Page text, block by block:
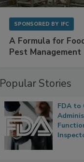
SPONSORED BY IFC
A Formula for
Pest Management
Popular Stories
FDA to